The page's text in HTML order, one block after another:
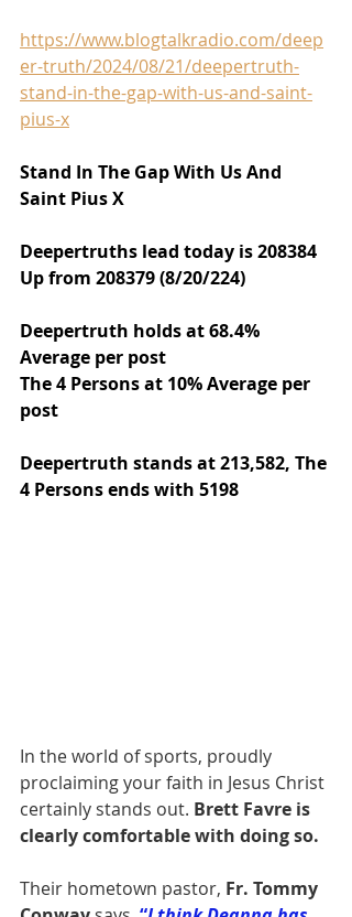
https://www.blogtalkradio.com/deep
er-truth/2024/08/21/deepertruth-
stand-in-the-gap-with-us-and-saint-
pius-x
Stand In The Gap With Us And
Saint Pius X
Deepertruths lead today is 208384
Up from 208379 (8/20/224)
Deepertruth holds at 68.4%
Average per post
The 4 Persons at 10% Average per
post
Deepertruth stands at 213,582, The
4 Persons ends with 5198
In the world of sports, proudly
proclaiming your faith in Jesus Christ
certainly stands out. Brett Favre is
clearly comfortable with doing so.
Their hometown pastor, Fr. Tommy